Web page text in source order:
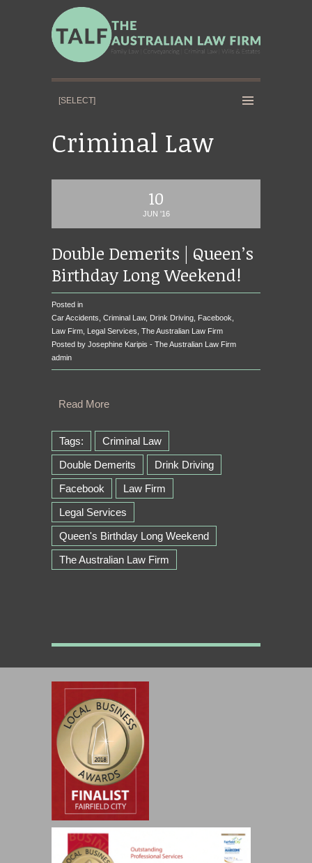
Criminal Law
10
JUN '16
Double Demerits | Queen’s
Birthday Long Weekend!
Posted in
Car Accidents Criminal Law, Drink Driving Facebook
Law Firm Legal Services The Australian Law Firm
Posted by Josephine Karipis - The Australian Law Firm
admin
Read More
Tags:
Criminal Law
Double Demerits
Drink Driving
Facebook
Law Firm
Legal Services
Queen's Birthday Long Weekend
The Australian Law Firm